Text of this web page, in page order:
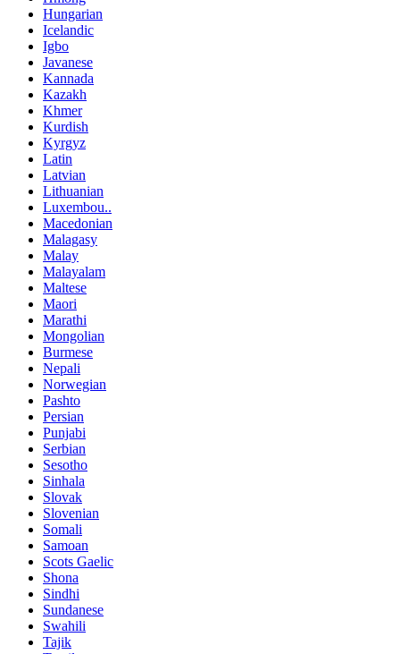
Hungarian
Icelandic
Igbo
Javanese
Kannada
Kazakh
Khmer
Kurdish
Kyrgyz
Latin
Latvian
Lithuanian
Luxembou..
Macedonian
Malagasy
Malay
Malayalam
Maltese
Maori
Marathi
Mongolian
Burmese
Nepali
Norwegian
Pashto
Persian
Punjabi
Serbian
Sesotho
Sinhala
Slovak
Slovenian
Somali
Samoan
Scots Gaelic
Shona
Sindhi
Sundanese
Swahili
Tajik